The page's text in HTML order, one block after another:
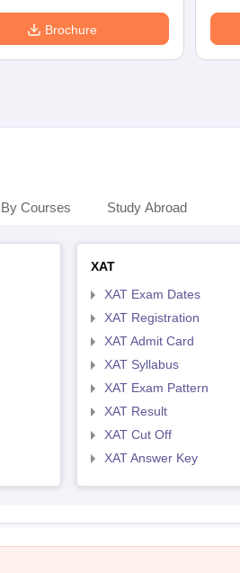
Brochure
Courses Study Abroad
XAT
XAT Exam Dates
XAT Registration
XAT Admit Card
XAT Syllabus
XAT Exam Pattern
XAT Result
XAT Cut Off
XAT Answer Key